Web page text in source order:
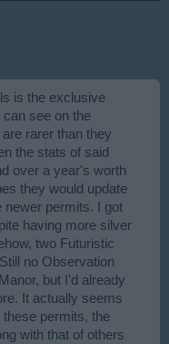
is the exclusive
see on the
rarer than they
the stats of said
over a year's worth
they would update
newer permits. I got
having more silver
two Futuristic
no Observation
but I'd already
It actually seems
permits, the
with that of others